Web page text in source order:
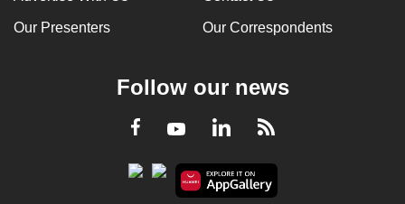
Our Presenters Our Correspondents
Follow our news
Facebook
YoutubeLinkedInRSS